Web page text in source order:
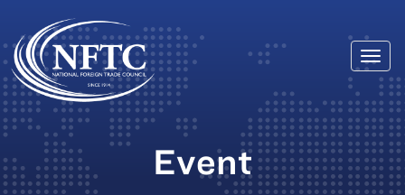
Skip
to
content
Event